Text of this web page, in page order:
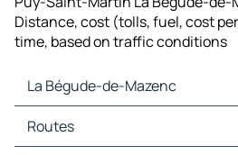
Distance, cost (tolls, fuel, cost
time, based on traffic conditions
La Bégude-de-Mazenc
La Bégude-de-Mazenc Maps
La Bégude-de-Mazenc Traffic
Routes